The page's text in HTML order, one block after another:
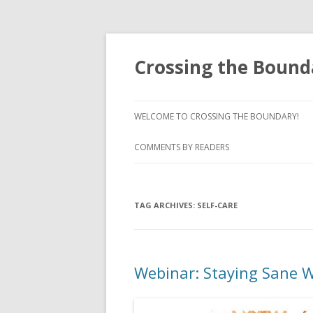
Crossing the
WELCOME TO CROSSING THE BOUNDARY!
COMMENTS BY READERS
TAG ARCHIVES: SELF-CARE
Webinar: Staying Sane